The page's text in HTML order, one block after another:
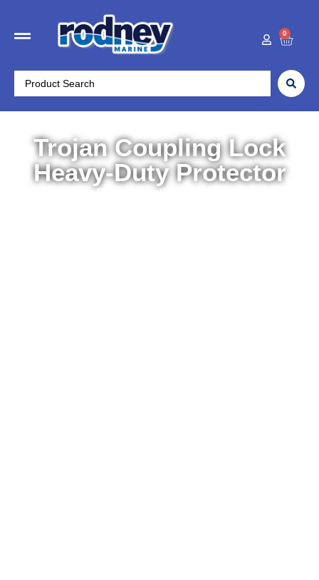
0
Trojan Coupling Lock
Heavy-Duty Protector
Trailer Parts Couplings, Tow Balls etc